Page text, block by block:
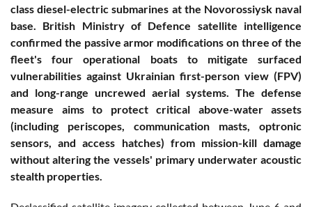
class diesel-electric submarines at the Novorossiysk naval
base. British Ministry of Defence satellite intelligence
confirmed the passive armor modifications on three of the
fleet's four operational boats to mitigate surfaced
vulnerabilities against Ukrainian first-person view (FPV)
and long-range uncrewed aerial systems. The defense
measure aims to protect critical above-water assets
(including periscopes, communication masts, optronic
sensors, and access hatches) from mission-kill damage
without altering the vessels' primary underwater acoustic
stealth properties.